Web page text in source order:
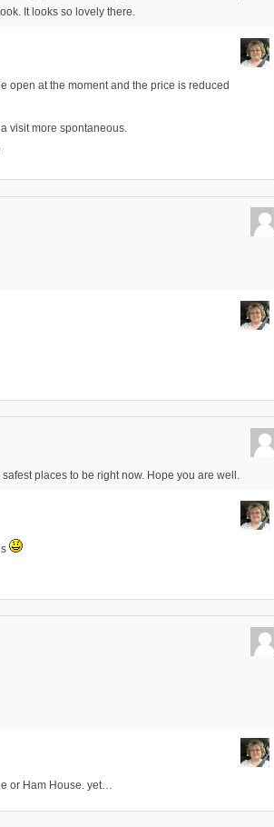
It looks so lovely there.
open at the moment and the price is reduced
visit more spontaneous.
places to be right now. Hope you are well.
or Ham House. yet…